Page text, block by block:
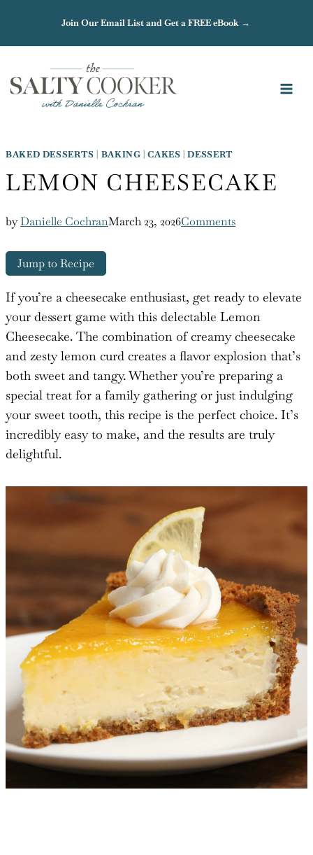
content
Join Our Email List and Get a FREE eBook →
BAKED DESSERTS | BAKING |CAKES |DESSERT
LEMON CHEESECAKE
byDanielle CochranMarch 23, 2026Comments
Jump to Recipe
If you’re a cheesecake enthusiast, get ready to elevate
your dessert game with this delectable Lemon
Cheesecake. The combination of creamy cheesecake
and zesty lemon curd creates a flavor explosion that’s
both sweet and tangy. Whether you’re preparing a
special treat for a family gathering or just indulging
your sweet tooth, this recipe is the perfect choice. It’s
incredibly easy to make, and the results are truly
delightful.